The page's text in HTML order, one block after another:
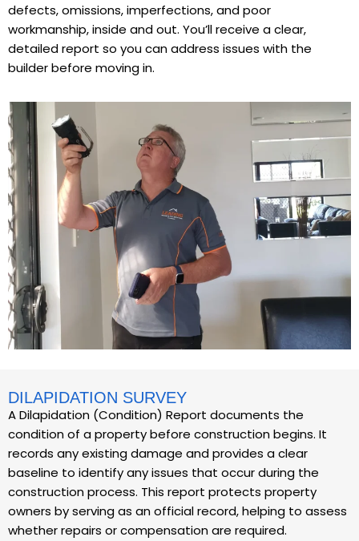
defects, omissions, imperfections, and poor
workmanship, inside and out. You’ll receive a clear,
detailed report so you can address issues with the
builder before moving in.
DILAPIDATION SURVEY
A Dilapidation (Condition) Report documents the
condition of a property before construction begins. It
records any existing damage and provides a clear
baseline to identify any issues that occur during the
construction process. This report protects property
owners by serving as an official record, helping to assess
whether repairs or compensation are required.